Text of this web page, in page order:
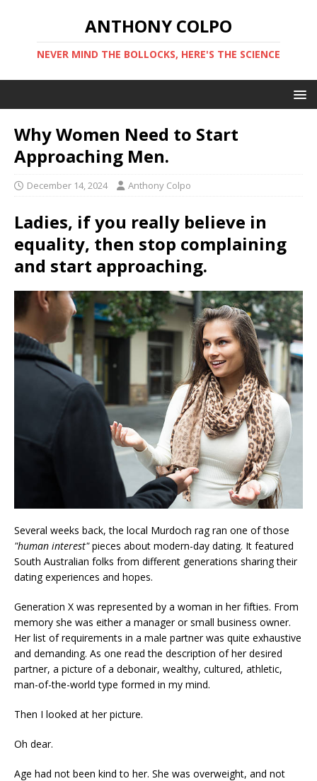
ANTHONY COLPO
NEVER MIND THE BOLLOCKS, HERE'S THE SCIENCE
Why Women Need to Start
Approaching Men.
December 14, 2024 Anthony Colpo
Ladies, if you really believe in
equality, then stop complaining
and start approaching.
Several weeks back, the local Murdoch rag ran one of those
"human interest"pieces about modern-day dating. It featured
South Australian folks from different generations sharing their
dating experiences and hopes.
Generation X was represented by a woman in her fifties. From
memory she was either a manager or small business owner.
Her list of requirements in a male partner was quite exhaustive
and demanding. As one read the description of her desired
partner, a picture of a debonair, wealthy, cultured, athletic,
man-of-the-world type formed in my mind.
Then I looked at her picture.
Oh dear.
Age had not been kind to her. She was overweight, and not